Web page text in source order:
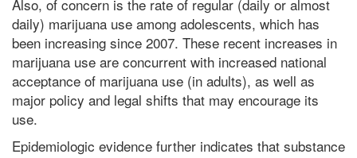
Also, of concern is the rate of regular (daily or almost
daily) marijuana use among adolescents, which has
been increasing since 2007. These recent increases in
marijuana use are concurrent with increased national
acceptance of marijuana use (in adults), as well as
major policy and legal shifts that may encourage its
use.
Epidemiologic evidence further indicates that substance